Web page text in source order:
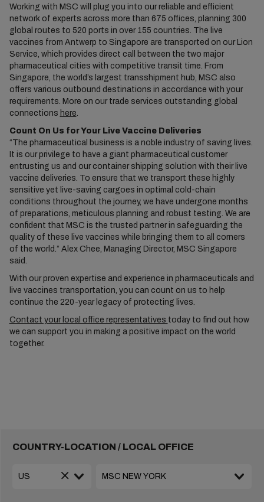
Working with MSC will plug you into our reliable and efficient
network of experts across more than 675 offices, planning 300
global routes to 520 ports in over 155 countries. The live
vaccines from Antwerp to Singapore are transported on our Lion
Service, which provides direct call between the two major
pharmaceutical cities with competitive transit time. From
Singapore, the world’s largest transshipment hub, MSC also
offers various outbound destinations in accordance with your
requirements. More on our trade services outstanding global
connections here
Count On Us for Your Live Vaccine Deliveries
“The pharmaceutical business is a noble industry of saving lives.
It is our privilege to have a giant pharmaceutical customer
entrusting us and our container shipping solution with their live
vaccine deliveries. To ensure that we transport these highly
sensitive yet live-saving cargoes in optimal cold-chain
conditions throughout the journey, we have undergone months
of preparations, meticulous planning and robust testing. We are
confident that MSC is the trusted partner in safeguarding the
quality of these live vaccines while bringing them to all corners
of the world.” Alex Chee, Managing Director, MSC Singapore
said.
With our proven expertise and experience in pharmaceuticals and
live vaccines transportation, you can count on us to help
continue the 220-year legacy of protecting lives.
Contact your local office representatives today to find out how
we can support you in making a positive impact on the world
together.
COUNTRY-LOCATION / LOCAL OFFICE